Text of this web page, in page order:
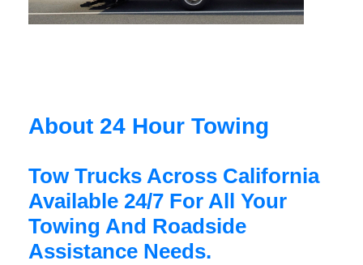
About 24 Hour Towing
Tow Trucks Across California
Available 24/7 For All Your
Towing And Roadside
Assistance Needs.